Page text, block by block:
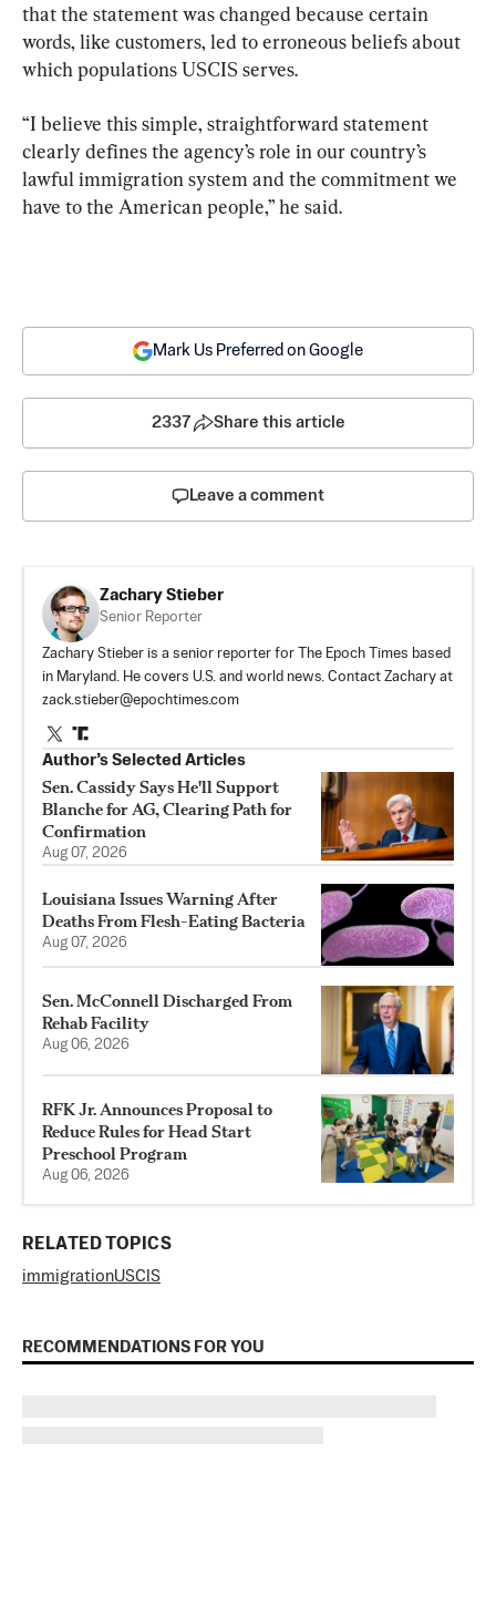
that the statement was changed because certain
words, like customers, led to erroneous beliefs about
which populations USCIS serves.
“I believe this simple, straightforward statement
clearly defines the agency’s role in our country’s
lawful immigration system and the commitment we
have to the American people,” he said.
Mark Us Preferred on Google
2337 Share this article
Leave a comment
Zachary Stieber
Senior Reporter
Zachary Stieber is a senior reporter for The Epoch Times based
in Maryland. He covers U.S. and world news. Contact Zachary at
zack.stieber@epochtimes.com
Author’s Selected Articles
Sen. Cassidy Says He'll Support
Blanche for AG, Clearing Path for
Confirmation
Aug 07, 2026
Louisiana Issues Warning After
Deaths From Flesh-Eating Bacteria
Aug 07, 2026
Sen. McConnell Discharged From
Rehab Facility
Aug 06, 2026
RFK Jr. Announces Proposal to
Reduce Rules for Head Start
Preschool Program
Aug 06, 2026
RELATED TOPICS
immigrationUSCIS
RECOMMENDATIONS FOR YOU